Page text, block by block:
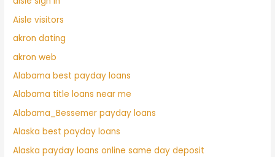
Aisle visitors
akron dating
akron web
Alabama best payday loans
Alabama title loans near me
Alabama_Bessemer payday loans
Alaska best payday loans
Alaska payday loans online same day deposit